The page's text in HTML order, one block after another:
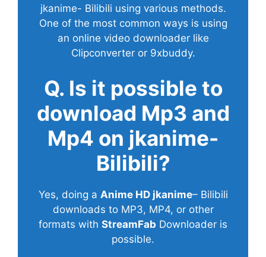
jkanime- Bilibili using various methods.
One of the most common ways is using
an online video downloader like
Clipconverter or 9xbuddy.
Q. Is it possible to
download Mp3 and
Mp4 on jkanime-
Bilibili?
Yes, doing a Anime HD jkanime– Bilibili
downloads to MP3, MP4, or other
formats with StreamFab Downloader is
possible.